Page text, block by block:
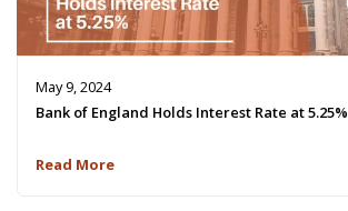
May 9, 2024
Bank of England Holds Interest Rate at 5.25%
Read More